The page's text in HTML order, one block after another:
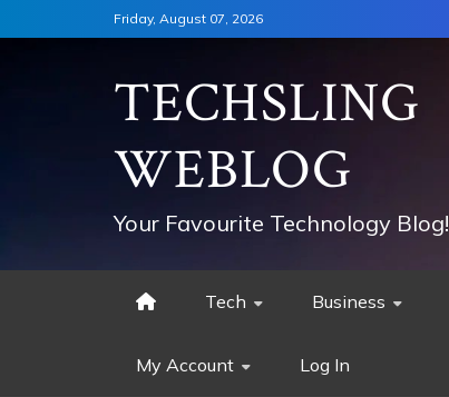
to
Friday, August 07, 2026
TECHSLING
WEBLOG
Your Favourite Technology Blog!
Tech Business
My Account Log In